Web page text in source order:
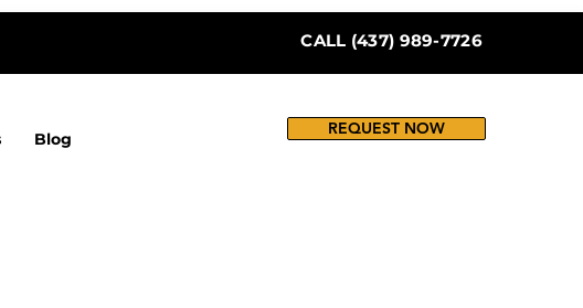
CALL (437) 989-7726
Blog
REQUEST NOW